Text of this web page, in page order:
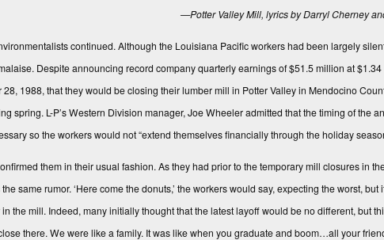
—Potter Valley Mill, lyrics by Darryl Cherney
continued. Although the Louisiana Pacific workers had been largely
Despite announcing record company quarterly earnings of $51.5 million at
28, 1988, that they would be clos­ing their lumber mill in Potter Valley in Mendocino
spring. L-P’s Western Division manager, Joe Wheeler admitted that the timing of the
so the workers would not “extend themselves financially through the holiday
them in their usual fashion. As they had prior to the temporary mill closures in
same rumor. ‘Here come the donuts,’ the workers would say, expecting the worst,
the mill. Indeed, many initially thought that the latest layoff would be no different, but
there. We were like a family. It was like when you graduate and boom…all your